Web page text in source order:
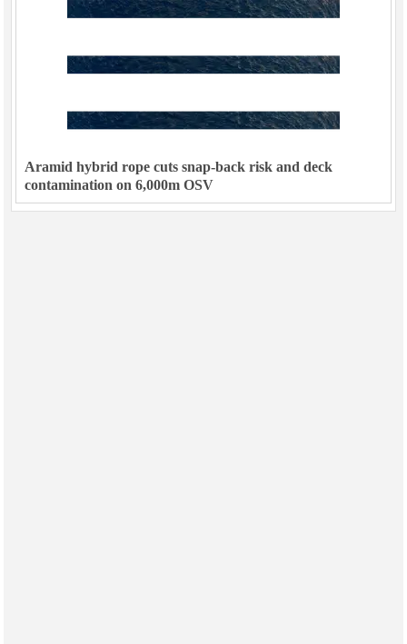
Aramid hybrid rope cuts snap-back risk and deck
contamination on 6,000m OSV